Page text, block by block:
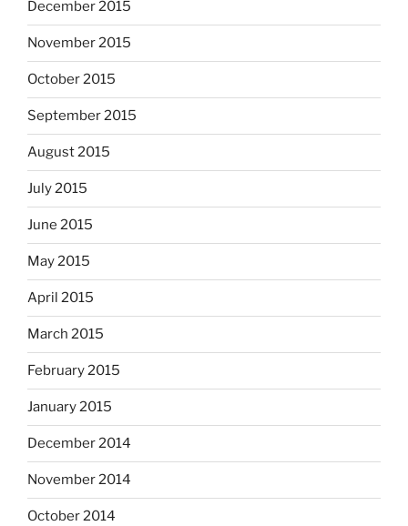
December 2015
November 2015
October 2015
September 2015
August 2015
July 2015
June 2015
May 2015
April 2015
March 2015
February 2015
January 2015
December 2014
November 2014
October 2014